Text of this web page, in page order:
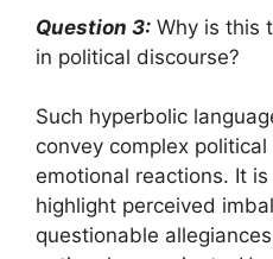
Question 3: Why is this
in political discourse?
Such hyperbolic
convey complex
emotional reactions. It
highlight perceived
questionable